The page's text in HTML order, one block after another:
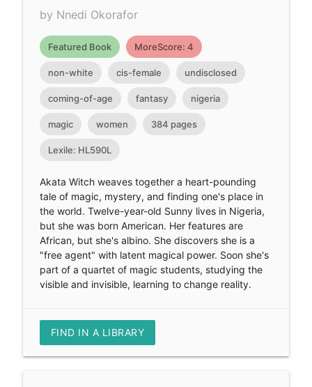
by Nnedi Okorafor
Featured Book MoreScore: 4
non-white cis-female undisclosed
coming-of-age fantasy nigeria
magic women 384 pages
Lexile: HL590L
Akata Witch weaves together a heart-pounding
tale of magic, mystery, and finding one's place in
the world. Twelve-year-old Sunny lives in Nigeria,
but she was born American. Her features are
African, but she's albino. She discovers she is a
"free agent" with latent magical power. Soon she's
part of a quartet of magic students, studying the
visible and invisible, learning to change reality.
FIND IN A LIBRARY